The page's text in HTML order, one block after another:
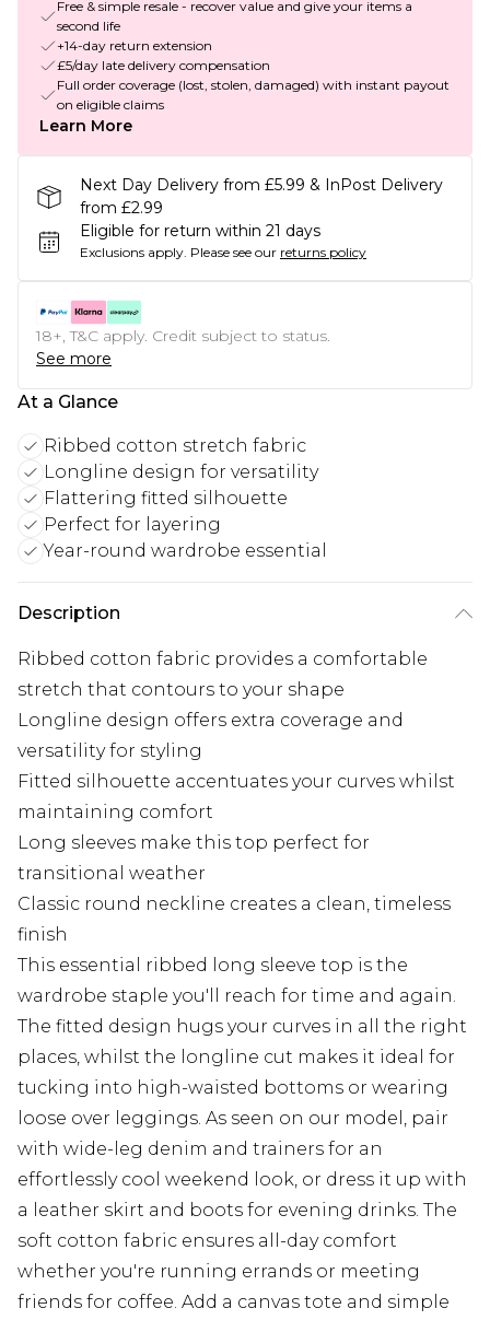
Free & simple resale - recover value and give your items a
second life
+14-day return extension
£5/day late delivery compensation
Full order coverage (lost, stolen, damaged) with instant payout
on eligible claims
Learn More
Next Day Delivery from £5.99 & InPost Delivery
from £2.99
Eligible for return within 21 days
Exclusions apply. Please see our returns policy
18+, T&C apply. Credit subject to status.
See more
At a Glance
Ribbed cotton stretch fabric
Longline design for versatility
Flattering fitted silhouette
Perfect for layering
Year-round wardrobe essential
Description
Ribbed cotton fabric provides a comfortable
stretch that contours to your shape
Longline design offers extra coverage and
versatility for styling
Fitted silhouette accentuates your curves whilst
maintaining comfort
Long sleeves make this top perfect for
transitional weather
Classic round neckline creates a clean, timeless
finish
This essential ribbed long sleeve top is the
wardrobe staple you'll reach for time and again.
The fitted design hugs your curves in all the right
places, whilst the longline cut makes it ideal for
tucking into high-waisted bottoms or wearing
loose over leggings. As seen on our model, pair
with wide-leg denim and trainers for an
effortlessly cool weekend look, or dress it up with
a leather skirt and boots for evening drinks. The
soft cotton fabric ensures all-day comfort
whether you're running errands or meeting
friends for coffee. Add a canvas tote and simple